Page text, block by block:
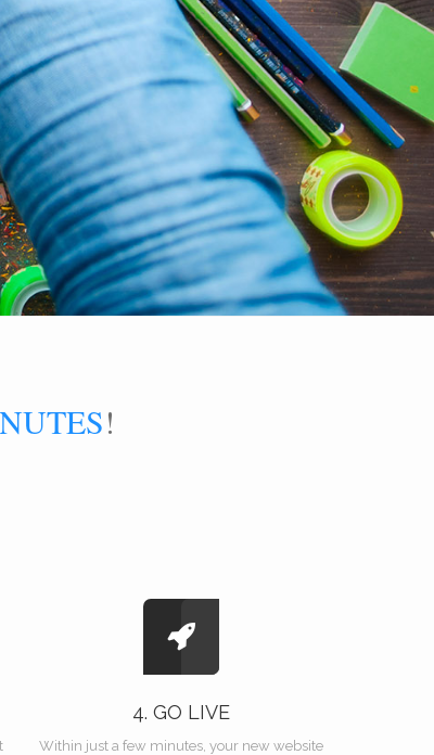
!
4. GO LIVE
Within just a few minutes, your new website